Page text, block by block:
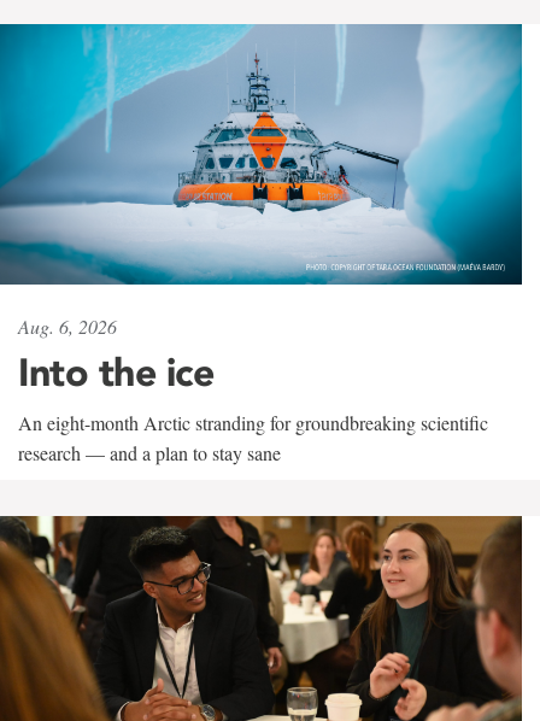
Aug. 6, 2026
Into the ice
An eight-month Arctic stranding for groundbreaking scientific
research — and a plan to stay sane